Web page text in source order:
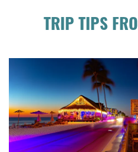
TRIP TIPS